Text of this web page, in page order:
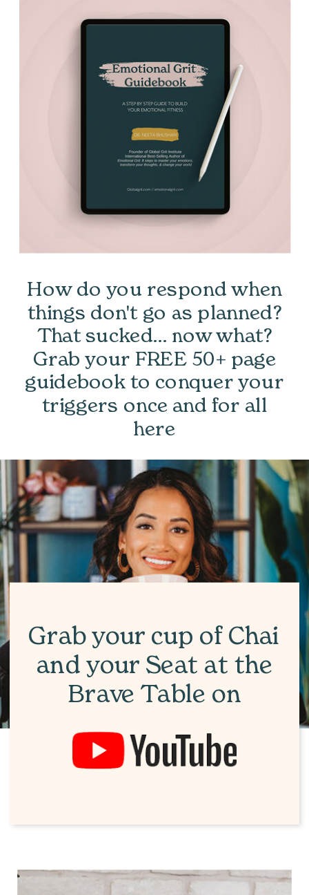
How do you respond when
things don't go as planned?
That sucked... now what?
Grab your FREE 50+ page
guidebook to conquer your
triggers once and for all
here
Grab your cup of Chai
and your Seat at the
Brave Table on